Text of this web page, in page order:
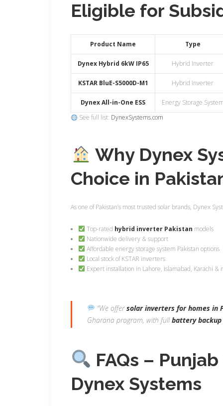
Eligible for
Product Name Type
Dynex Hybrid 6kW IP65 Hybrid Inverter
KSTAR BluE-S5000D-M1 Hybrid Inverter
Dynex All-in-One ESS Energy Storage System
See full list: DynexSystems.com
Why Dynex
Choice in
As one of Pakistan’s most trusted solar brands, Dynex
Top-rated hybrid inverter Pakistan models
Nationwide delivery & support
Affordable energy storage system Pakistan options
Local stock of KSTAR inverters
Expert installation in Lahore, Islamabad, Karachi &
“We offersolar inverters for homes in
Gharana program, with fullbattery backup
FAQs –
Dynex Systems